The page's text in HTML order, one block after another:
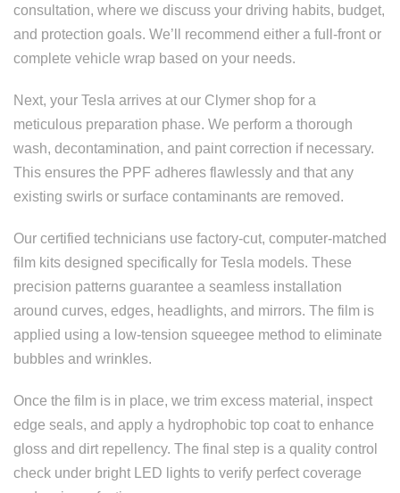
consultation, where we discuss your driving habits, budget,
and protection goals. We’ll recommend either a full-front or
complete vehicle wrap based on your needs.
Next, your Tesla arrives at our Clymer shop for a
meticulous preparation phase. We perform a thorough
wash, decontamination, and paint correction if necessary.
This ensures the PPF adheres flawlessly and that any
existing swirls or surface contaminants are removed.
Our certified technicians use factory-cut, computer-matched
film kits designed specifically for Tesla models. These
precision patterns guarantee a seamless installation
around curves, edges, headlights, and mirrors. The film is
applied using a low-tension squeegee method to eliminate
bubbles and wrinkles.
Once the film is in place, we trim excess material, inspect
edge seals, and apply a hydrophobic top coat to enhance
gloss and dirt repellency. The final step is a quality control
check under bright LED lights to verify perfect coverage